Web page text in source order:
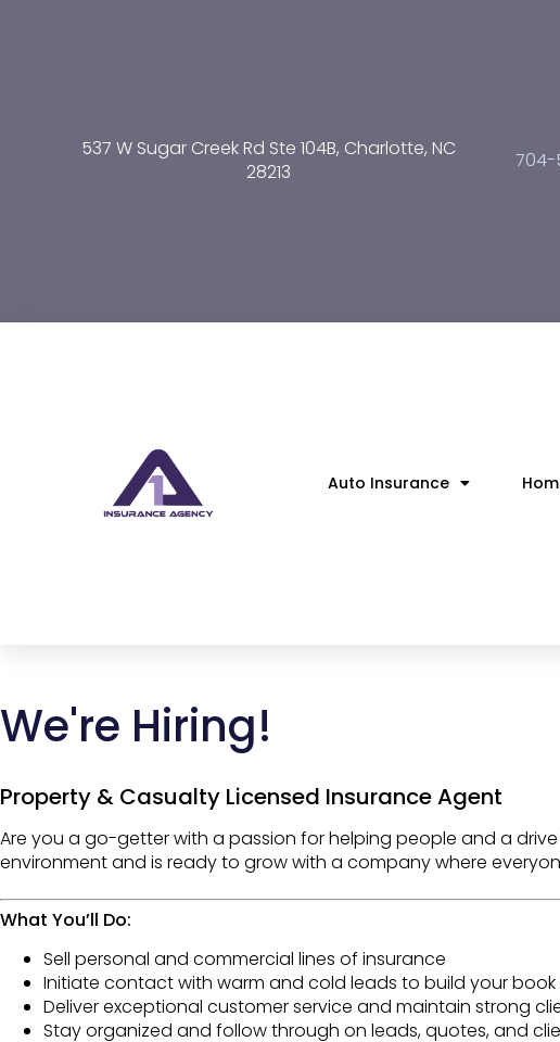
537 W Sugar Creek Rd Ste 104B, Charlotte, NC
28213
Auto Insurance
We're Hiring!
Property & Casualty Licensed Insurance Agent
Are you a go-getterwith a passion for helping people and a
environmentand is ready to grow with a company where
What You’ll Do:
Sell personal and commercial lines of insurance
Initiate contact with warm and cold leads to build your book
Deliverexceptional customer service and maintain strong
Stayorganized and follow through on leads, quotes, and